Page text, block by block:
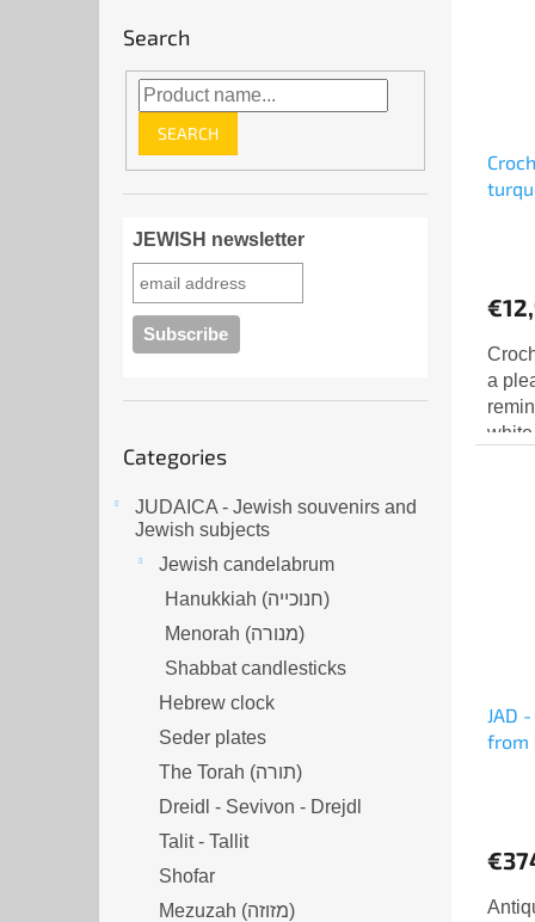
Search
SEARCH
JEWISH newsletter
categories
Categories
JUDAICA - Jewish souvenirs and
Jewish subjects
Jewish candelabrum
Hanukkiah (חנוכייה)
Menorah (מנורה‎)
Shabbat candlesticks
Hebrew clock
Seder plates
The Torah (תורה)
Dreidl - Sevivon - Drejdl
Talit - Tallit
Shofar
Mezuzah (מזוזה‎‎)
a
JAD
from